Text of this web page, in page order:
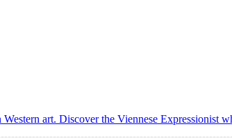
art. Discover the Viennese Expressionist